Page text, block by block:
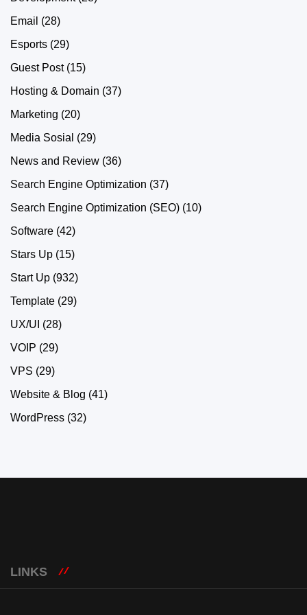
Email (28)
Esports (29)
Guest Post(15)
Hosting & Domain (37)
Marketing (20)
Media Sosial (29)
News and Review (36)
Search Engine Optimization (37)
Search Engine Optimization (SEO) (10)
Software (42)
Stars Up (15)
Start Up (932)
Template (29)
UX/UI (28)
VOIP (29)
VPS (29)
Website & Blog (41)
WordPress (32)
LINKS